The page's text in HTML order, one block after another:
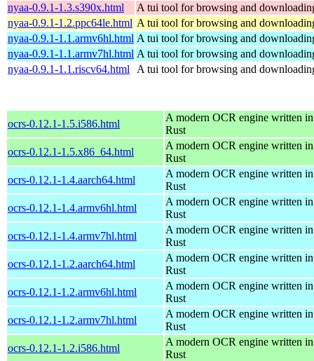
nyaa-0.9.1-1.3.s390x.html
A tui tool for browsing and
nyaa-0.9.1-1.2.ppc64le.html A tui tool for browsing and
nyaa-0.9.1-1.1.armv6hl.html A tui tool for browsing and
nyaa-0.9.1-1.1.armv7hl.html A tui tool for browsing and
nyaa-0.9.1-1.1.riscv64.html
A tui tool for browsing and
ocrs-0.12.1-1.5.i586.html
A modern OCR engine written in
Rust
ocrs-0.12.1-1.5.x86_64.html
A modern OCR engine written in
Rust
ocrs-0.12.1-1.4.aarch64.html
A modern OCR engine written in
Rust
ocrs-0.12.1-1.4.armv6hl.html
A modern OCR engine written in
Rust
ocrs-0.12.1-1.4.armv7hl.html
A modern OCR engine written in
Rust
ocrs-0.12.1-1.2.aarch64.html
A modern OCR engine written in
Rust
ocrs-0.12.1-1.2.armv6hl.html
A modern OCR engine written in
Rust
ocrs-0.12.1-1.2.armv7hl.html
A modern OCR engine written in
Rust
ocrs-0.12.1-1.2.i586.html
A modern OCR engine written in
Rust